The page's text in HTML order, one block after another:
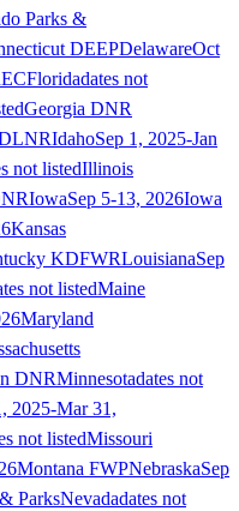
Parks &
DEEPDelawareOct
Floridadates not
Georgia DNR
IdahoSep 1, 2025-Jan
not listedIllinois
IowaSep 5-13, 2026Iowa
Kansas
KDFWRLouisianaSep
not listedMaine
Maryland
DNRMinnesotadates not
2025-Mar 31,
not listedMissouri
Montana FWPNebraskaSep
ParksNevadadates not